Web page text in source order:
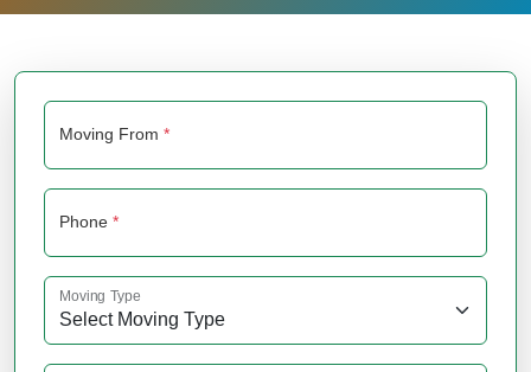
Moving From *
Phone *
Moving Type